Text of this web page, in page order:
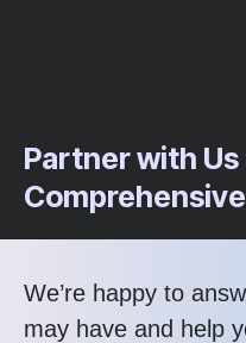
Partner with
We’re happy to
may have and help